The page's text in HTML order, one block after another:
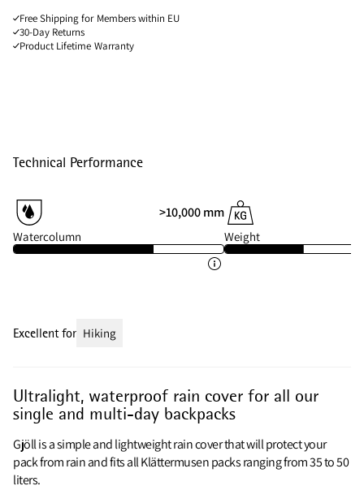
Free Shipping for Members within EU
30-Day Returns
Product Lifetime Warranty
Technical Performance
>10,000 mm
Watercolumn Weight
Ultralight, waterproof rain cover for all our
single and multi-day backpacks
Gjöll is a simple and lightweight rain cover that will protect your
pack from rain and fits all Klättermusen packs ranging from 35 to 50
liters.
Excellent for Hiking